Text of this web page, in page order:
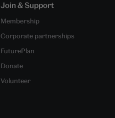
Join & Support
Membership
Corporate partnerships
FuturePlan
Donate
Volunteer